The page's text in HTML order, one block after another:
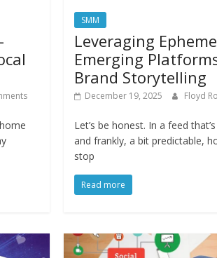
SMM
Leveraging
Emerging
Brand Storytelling
December 19, 2025 Floyd
Let’s be honest. In a feed
and frankly, a bit predictable,
stop
Read more